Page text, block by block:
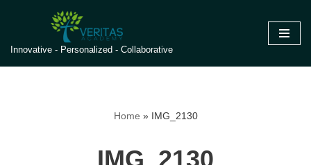
to
content
Innovative - Personalized - Collaborative
Home » IMG_2130